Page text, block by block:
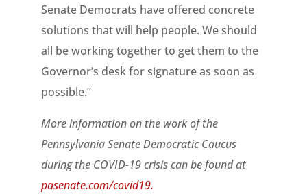
Senate Democrats have offered concrete
solutions that will help people. We should
all be working together to get them to the
Governor’s desk for signature as soon as
possible.”
More information on the work of the
Pennsylvania Senate Democratic Caucus
during the COVID-19 crisis can be found at
pasenate.com/covid19.